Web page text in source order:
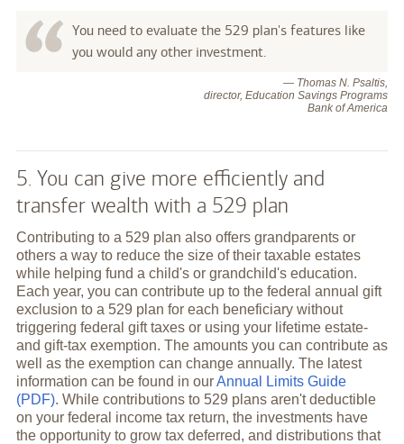
You need to evaluate the 529 plan's features like
you would any other investment.
— Thomas N. Psaltis,
director, Education Savings Programs
Bank of America
5. You can give more efficiently and
transfer wealth with a 529 plan
Contributing to a 529 plan also offers grandparents or
others a way to reduce the size of their taxable estates
while helping fund a child's or grandchild's education.
Each year, you can contribute up to the federal annual gift
exclusion to a 529 plan for each beneficiary without
triggering federal gift taxes or using your lifetime estate-
and gift-tax exemption. The amounts you can contribute as
well as the exemption can change annually. The latest
information can be found in ourAnnual Limits Guide
(PDF). While contributions to 529 plans aren't deductible
on your federal income tax return, the investments have
the opportunity to grow tax deferred, and distributions that